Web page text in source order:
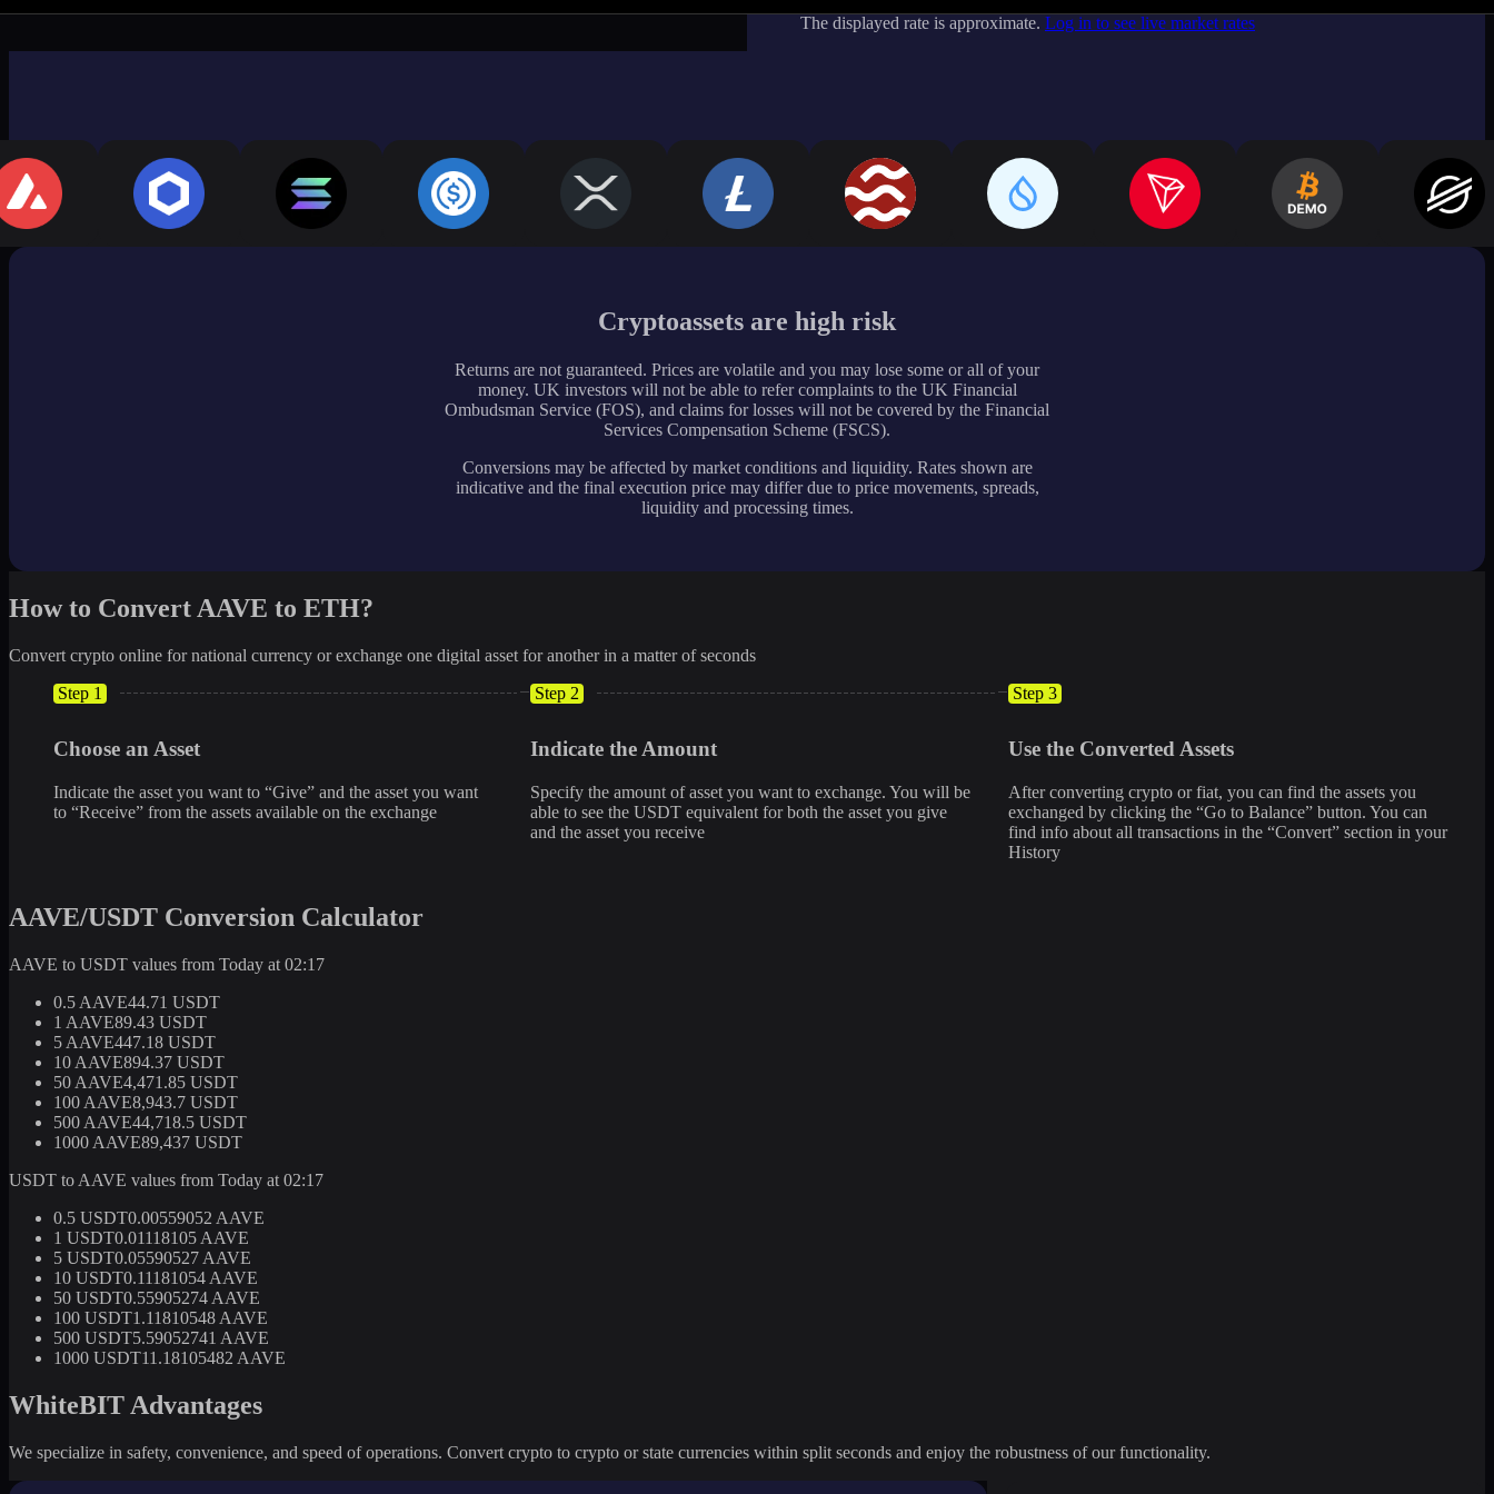
The displayed rate is approximate. Log in to see live market rates
Cryptoassets are high risk
Returns are not guaranteed. Prices are volatile and you may lose some or all of your
money. UK investors will not be able to refer complaints to the UK Financial
Ombudsman Service (FOS), and claims for losses will not be covered by the Financial
Services Compensation Scheme (FSCS).
Conversions may be affected by market conditions and liquidity. Rates shown are
indicative and the final execution price may differ due to price movements, spreads,
liquidity and processing times.
How to Convert AAVE to ETH?
Convert crypto online for national currency or exchange one digital asset for another in a matter of seconds
Step 1
Choose an Asset
Indicate the asset you want to “Give” and the asset you want
to “Receive” from the assets available on the exchange
Step 2
Indicate the Amount
Specify the amount of asset you want to exchange. You will be
able to see the USDT equivalent for both the asset you give
and the asset you receive
Step 3
Use the Converted Assets
After converting crypto or fiat, you can find the assets you
exchanged by clicking the “Go to Balance” button. You can
find info about all transactions in the “Convert” section in your
History
AAVE/USDT Conversion Calculator
AAVE to USDT values from Today at 02:17
0.5 AAVE44.71 USDT
1 AAVE89.43 USDT
5 AAVE447.18 USDT
10 AAVE894.37 USDT
50 AAVE4,471.85 USDT
100 AAVE8,943.7 USDT
500 AAVE44,718.5 USDT
1000 AAVE89,437 USDT
USDT to AAVE values from Today at 02:17
0.5 USDT0.00559052 AAVE
1 USDT0.01118105 AAVE
5 USDT0.05590527 AAVE
10 USDT0.11181054 AAVE
50 USDT0.55905274 AAVE
100 USDT1.11810548 AAVE
500 USDT5.59052741 AAVE
1000 USDT11.18105482 AAVE
WhiteBIT Advantages
We specialize in safety, convenience, and speed of operations. Convert crypto to crypto or state currencies within split seconds and enjoy the robustness of our functionality.